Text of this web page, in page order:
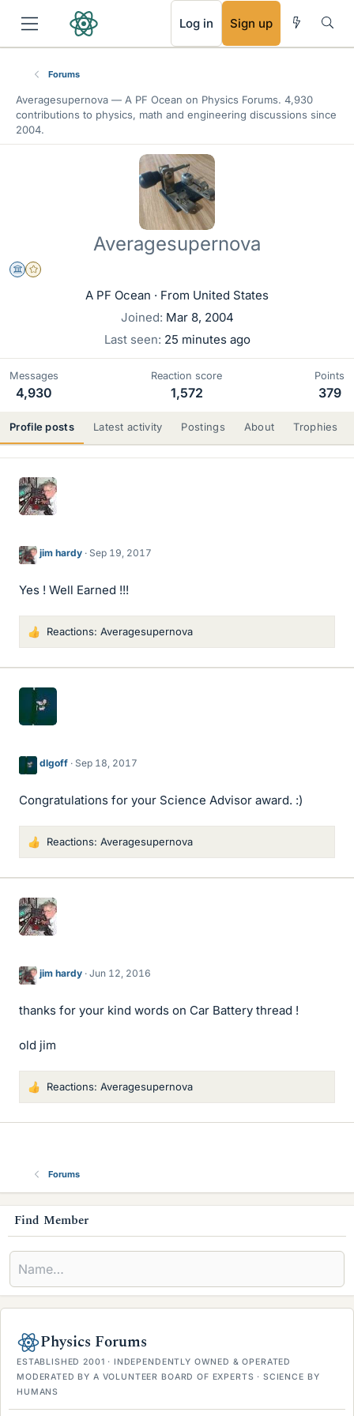
Log in Sign up
Forums
Averagesupernova — A PF Ocean on Physics Forums. 4,930
contributions to physics, math and engineering discussions since
2004.
Averagesupernova
Science Advisor
Gold Member
A PF Ocean · From United States
Joined Mar 8, 2004
Last seen 25 minutes ago
Messages
4,930
Reaction score
1,572
Points
379
Profile posts Latest activity Postings About Trophies
jim hardy Sep 19, 2017
Yes ! Well Earned !!!
L
i
k
Reactions: Averagesupernova
dlgoff Sep 18, 2017
Congratulations for your Science Advisor award. :)
L
i
k
s
Reactions: Averagesupernova
jim hardy Jun 12, 2016
thanks for your kind words on Car Battery thread !
old jim
L
i
k
Reactions: Averagesupernova
Forums
s
i
d
e
a
r
Find Member
Physics Forums
ESTABLISHED 2001 · INDEPENDENTLY OWNED & OPERATED
MODERATED BY A VOLUNTEER BOARD OF EXPERTS · SCIENCE BY
HUMANS
RSS